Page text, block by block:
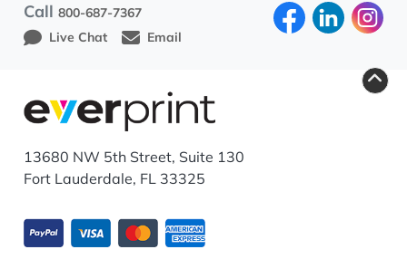
Call800-687-7367
Live Chat
Email
13680 NW 5th Street, Suite 130
Fort Lauderdale, FL 33325